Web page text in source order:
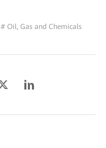
# Oil, Gas and Chemicals